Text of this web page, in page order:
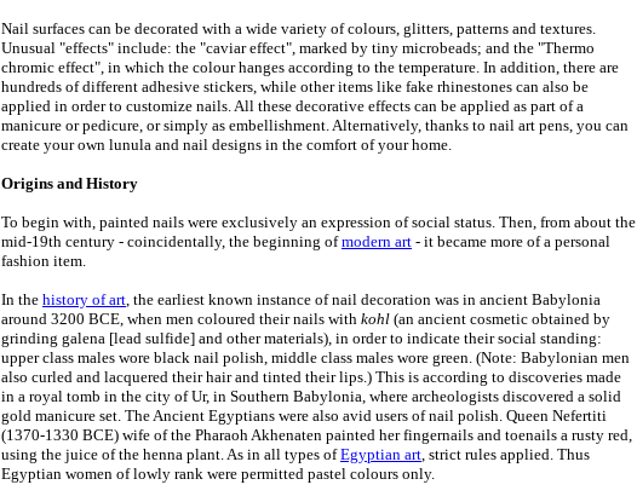
Nail surfaces can be decorated with a wide variety of colours, glitters, patterns and textures.
Unusual "effects" include: the "caviar effect", marked by tiny microbeads; and the "Thermo
chromic effect", in which the colour hanges according to the temperature. In addition, there are
hundreds of different adhesive stickers, while other items like fake rhinestones can also be
applied in order to customize nails. All these decorative effects can be applied as part of a
manicure or pedicure, or simply as embellishment. Alternatively, thanks to nail art pens, you can
create your own lunula and nail designs in the comfort of your home.
Origins and History
To begin with, painted nails were exclusively an expression of social status. Then, from about the
mid-19th century - coincidentally, the beginning ofmodern art - it became more of a personal
fashion item.
In the history of art, the earliest known instance of nail decoration was in ancient Babylonia
around 3200 BCE, when men coloured their nails with kohl (an ancient cosmetic obtained by
grinding galena [lead sulfide] and other materials), in order to indicate their social standing:
upper class males wore black nail polish, middle class males wore green. (Note: Babylonian men
also curled and lacquered their hair and tinted their lips.) This is according to discoveries made
in a royal tomb in the city of Ur, in Southern Babylonia, where archeologists discovered a solid
gold manicure set. The Ancient Egyptians were also avid users of nail polish. Queen Nefertiti
(1370-1330 BCE) wife of the Pharaoh Akhenaten painted her fingernails and toenails a rusty red,
using the juice of the henna plant. As in all types ofEgyptian art, strict rules applied. Thus
Egyptian women of lowly rank were permitted pastel colours only.